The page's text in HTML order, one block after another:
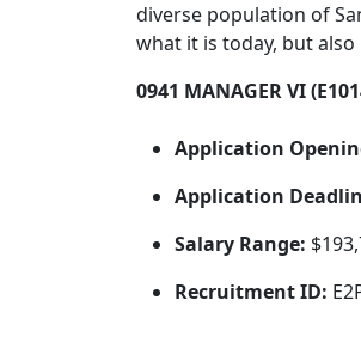
diverse population of
what it is today, but
0941 MANAGER VI
Application
Application
Salary Range:
Recruitment ID: